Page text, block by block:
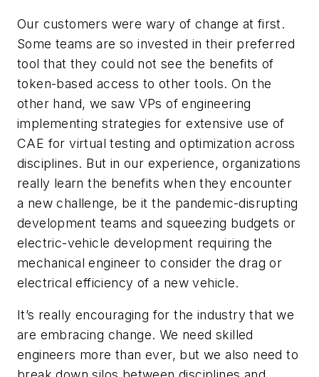
Our customers were wary of change at first.
Some teams are so invested in their preferred
tool that they could not see the benefits of
token-based access to other tools. On the
other hand, we saw VPs of engineering
implementing strategies for extensive use of
CAE for virtual testing and optimization across
disciplines. But in our experience, organizations
really learn the benefits when they encounter
a new challenge, be it the pandemic-disrupting
development teams and squeezing budgets or
electric-vehicle development requiring the
mechanical engineer to consider the drag or
electrical efficiency of a new vehicle.
It’s really encouraging for the industry that we
are embracing change. We need skilled
engineers more than ever, but we also need to